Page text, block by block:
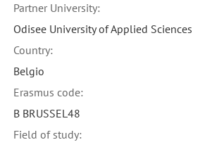
Partner University:
Odisee University of Applied Sciences
Country:
Belgio
Erasmus code:
B BRUSSEL48
Field of study: